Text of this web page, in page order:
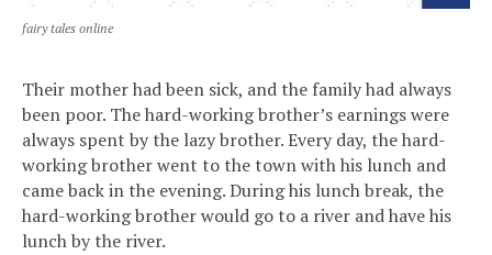
fairy tales online
Their mother had been sick, and the family had always
been poor. The hard-working brother’s earnings were
always spent by the lazy brother. Every day, the hard-
working brother went to the town with his lunch and
came back in the evening. During his lunch break, the
hard-working brother would go to a river and have his
lunch by the river.